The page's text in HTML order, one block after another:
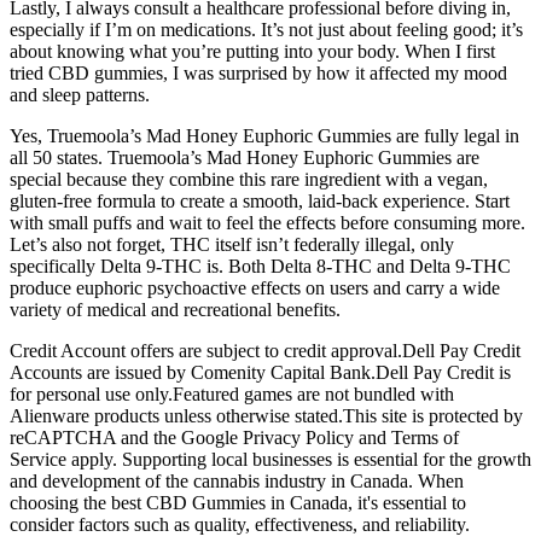
Lastly, I always consult a healthcare professional before diving in,
especially if I’m on medications. It’s not just about feeling good; it’s
about knowing what you’re putting into your body. When I first
tried CBD gummies, I was surprised by how it affected my mood
and sleep patterns.
Yes, Truemoola’s Mad Honey Euphoric Gummies are fully legal in
all 50 states. Truemoola’s Mad Honey Euphoric Gummies are
special because they combine this rare ingredient with a vegan,
gluten-free formula to create a smooth, laid-back experience. Start
with small puffs and wait to feel the effects before consuming more.
Let’s also not forget, THC itself isn’t federally illegal, only
specifically Delta 9-THC is. Both Delta 8-THC and Delta 9-THC
produce euphoric psychoactive effects on users and carry a wide
variety of medical and recreational benefits.
Credit Account offers are subject to credit approval.Dell Pay Credit
Accounts are issued by Comenity Capital Bank.Dell Pay Credit is
for personal use only.Featured games are not bundled with
Alienware products unless otherwise stated.This site is protected by
reCAPTCHA and the Google Privacy Policy and Terms of
Service apply. Supporting local businesses is essential for the growth
and development of the cannabis industry in Canada. When
choosing the best CBD Gummies in Canada, it's essential to
consider factors such as quality, effectiveness, and reliability.